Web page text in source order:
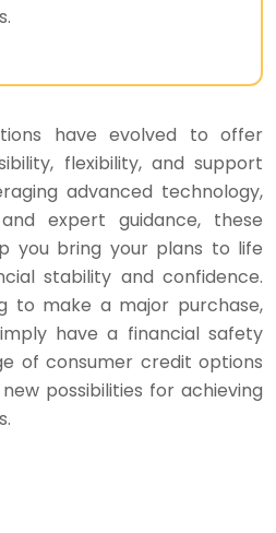
have evolved to offer
flexibility, and support
advanced technology,
expert guidance, these
you bring your plans to life
stability and confidence.
to make a major purchase,
have a financial safety
of consumer credit options
possibilities for achieving